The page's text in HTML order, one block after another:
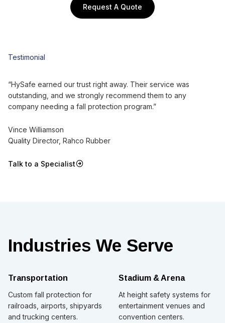
Request A Quote
Testimonial
“HySafe earned our trust right away. Their service was
outstanding, and we strongly recommend them to any
company needing a fall protection program.”
Vince Williamson
Quality Director, Rahco Rubber
Talk to a Specialist
Industries We Serve
Transportation
Custom fall protection for
railroads, airports, shipyards
and trucking centers.
Stadium & Arena
At height safety systems for
entertainment venues and
convention centers.